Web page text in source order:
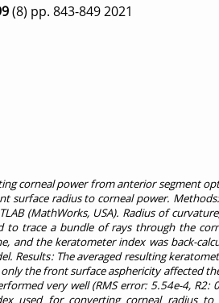
(8) pp. 843-8492021
corneal power from anterior segment
radius to corneal power.
(MathWorks, USA). Radius of
to trace a bundle of rays through the
and the keratometer index was back-
Results: The averaged resulting
the front surface asphericity affected
very well (RMS error: 5.54e-4, R2:
used for converting corneal radius